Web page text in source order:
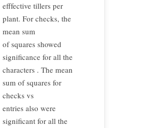
efffective tillers per
plant. For checks, the
mean sum
of squares showed
significance for all the
characters . The mean
sum of squares for
checks vs
entries also were
significant for all the